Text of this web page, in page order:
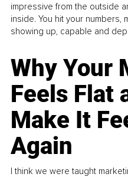
impressive from the outside
inside. You hit your
showing up, capable and
Why Your
Feels Flat
Make It
Again
I think we were taught